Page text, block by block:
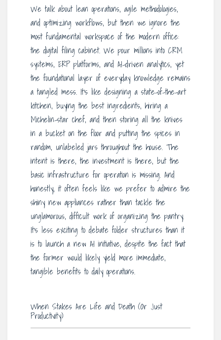
We talk about lean operations, agile methodologies,
and optimizing workflows, but then we ignore the
most fundamental workspace of the modern office:
the digital filing cabinet. We pour millions into CRM
systems, ERP platforms, and AI-driven analytics, yet
the foundational layer of everyday knowledge remains
a tangled mess. It’s like designing a state-of-the-art
kitchen, buying the best ingredients, hiring a
Michelin-star chef, and then storing all the knives
in a bucket on the floor and putting the spices in
random, unlabeled jars throughout the house. The
intent is there, the investment is there, but the
basic infrastructure for operation is missing. And
honestly, it often feels like we prefer to admire the
shiny new appliances rather than tackle the
unglamorous, difficult work of organizing the pantry.
It’s less exciting to debate folder structures than it
is to launch a new AI initiative, despite the fact that
the former would likely yield more immediate,
tangible benefits to daily operations.
When Stakes Are Life and Death (Or Just
Productivity)